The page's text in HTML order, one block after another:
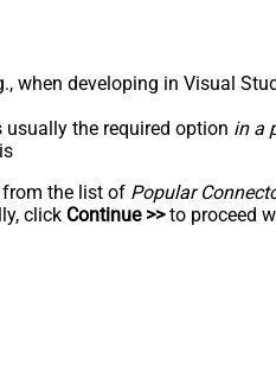
when developing in Visual
the required option in a
from the list of Popular
click Continue >>to proceed